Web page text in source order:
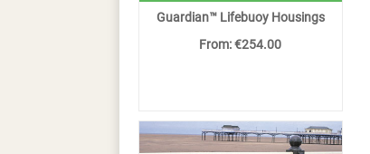
Guardian™ Lifebuoy Housings
From: €254.00